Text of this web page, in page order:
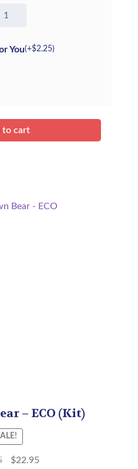
You(+$2.25)
to cart
– ECO (Kit)
$22.95